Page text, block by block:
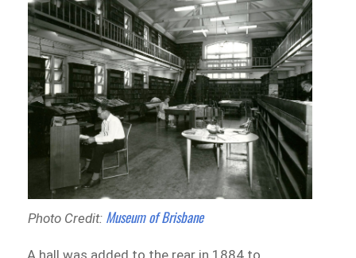
Photo Credit: Museum of Brisbane
A hall was added to the rear in 1884 to